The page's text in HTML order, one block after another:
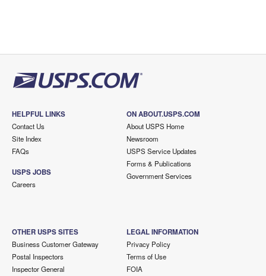
HELPFUL LINKS
Contact Us
Site Index
FAQs
USPS JOBS
Careers
ON ABOUT.USPS.COM
About USPS Home
Newsroom
USPS Service Updates
Forms & Publications
Government Services
OTHER USPS SITES
Business Customer Gateway
Postal Inspectors
Inspector General
LEGAL INFORMATION
Privacy Policy
Terms of Use
FOIA